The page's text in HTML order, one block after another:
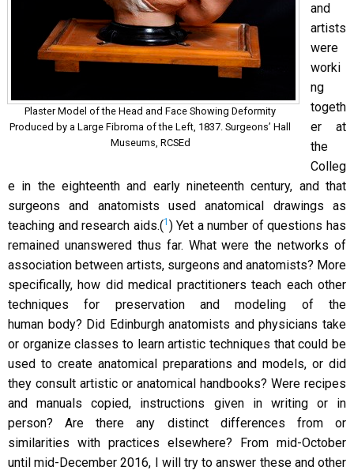
Plaster Model of the Head and Face Showing Deformity
Produced by a Large Fibroma of the Left, 1837. Surgeons’ Hall
Museums, RCSEd
and
artists
were
worki
ng
togeth
er at
the
Colleg
e in the eighteenth and early nineteenth century, and that
surgeons and anatomists used anatomical drawings as
teaching and research aids.(1 ) Yet a number of questions has
remained unanswered thus far. What were the networks of
association between artists, surgeons and anatomists? More
specifically, how did medical practitioners teach each other
techniques for preservation and modeling of the
human body? Did Edinburgh anatomists and physicians take
or organize classes to learn artistic techniques that could be
used to create anatomical preparations and models, or did
they consult artistic or anatomical handbooks? Were recipes
and manuals copied, instructions given in writing or in
person? Are there any distinct differences from or
similarities with practices elsewhere? From mid-October
until mid-December 2016, I will try to answer these and other